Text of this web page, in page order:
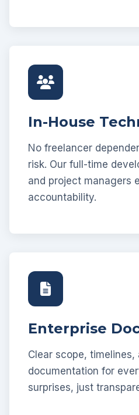
In-House
No freelancer
risk. Our full-time
and project managers
accountability.
Enterprise
Clear scope, timelines,
documentation for
surprises, just